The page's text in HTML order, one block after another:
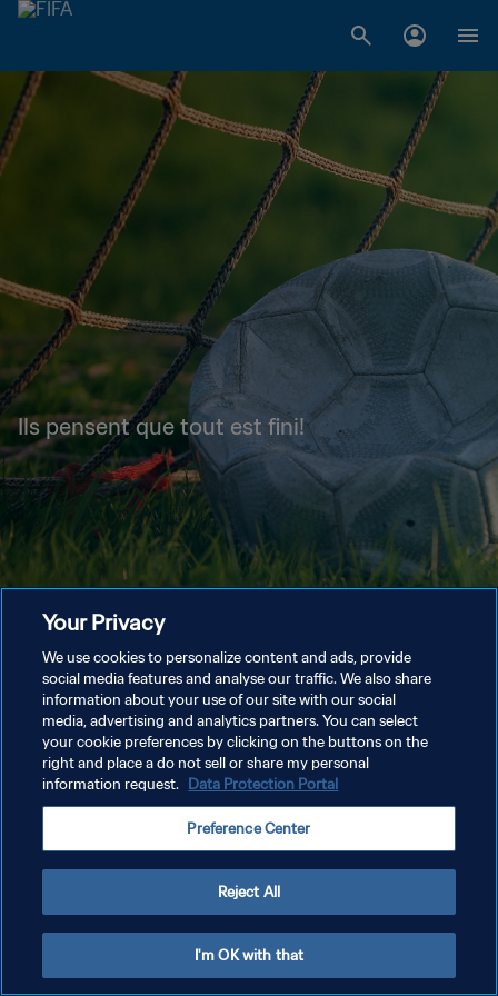
Ils pensent que tout est fini!
Your Privacy
We use cookies to personalize content and ads, provide
social media features and analyse our traffic. We also share
information about your use of our site with our social
media, advertising and analytics partners. You can select
your cookie preferences by clicking on the buttons on the
right and place a do not sell or share my personal
information request. Data Protection Portal
Preference Center
Reject All
I'm OK with that